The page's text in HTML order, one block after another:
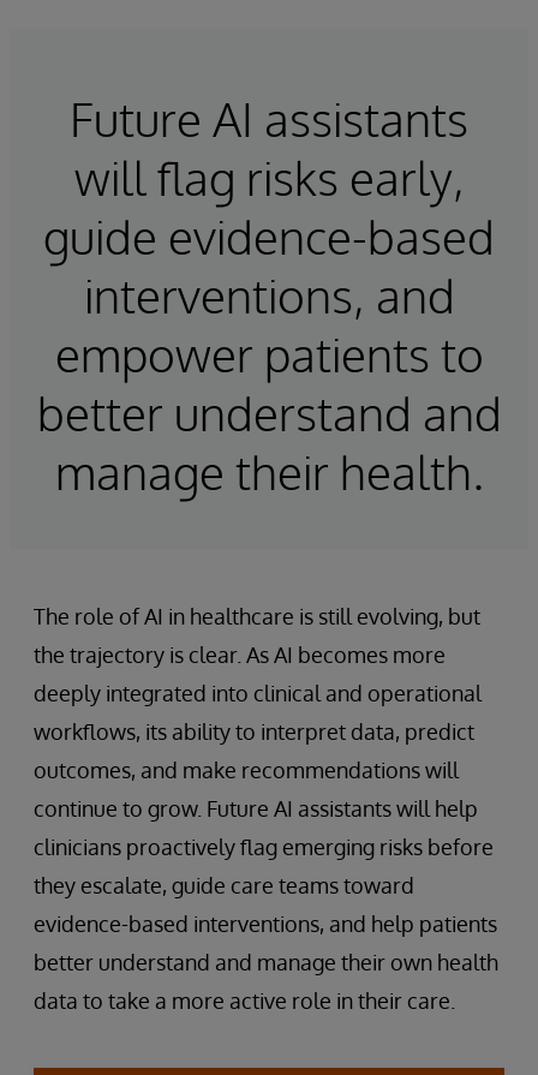
Future AI assistants
will flag risks early,
guide evidence-based
interventions, and
empower patients to
better understand and
manage their health.
The role of AI in healthcare is still evolving, but
the trajectory is clear. As AI becomes more
deeply integrated into clinical and operational
workflows, its ability to interpret data, predict
outcomes, and make recommendations will
continue to grow. Future AI assistants will help
clinicians proactively flag emerging risks before
they escalate, guide care teams toward
evidence-based interventions, and help patients
better understand and manage their own health
data to take a more active role in their care.